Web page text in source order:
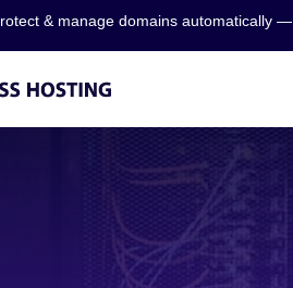
& manage domains automatically —